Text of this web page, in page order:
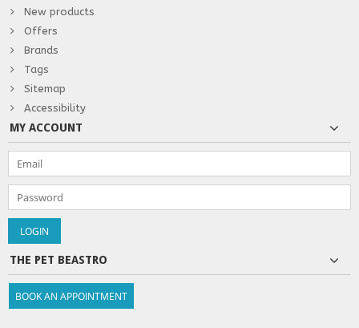
New products
Offers
Brands
Tags
Sitemap
Accessibility
MY ACCOUNT
THE PET BEASTRO
BOOK AN APPOINTMENT